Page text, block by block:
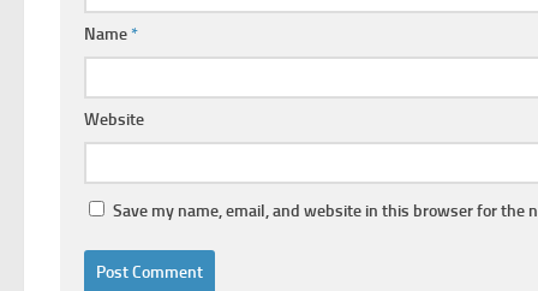
Name*
Website
Save my name, email, and website in this browser for the